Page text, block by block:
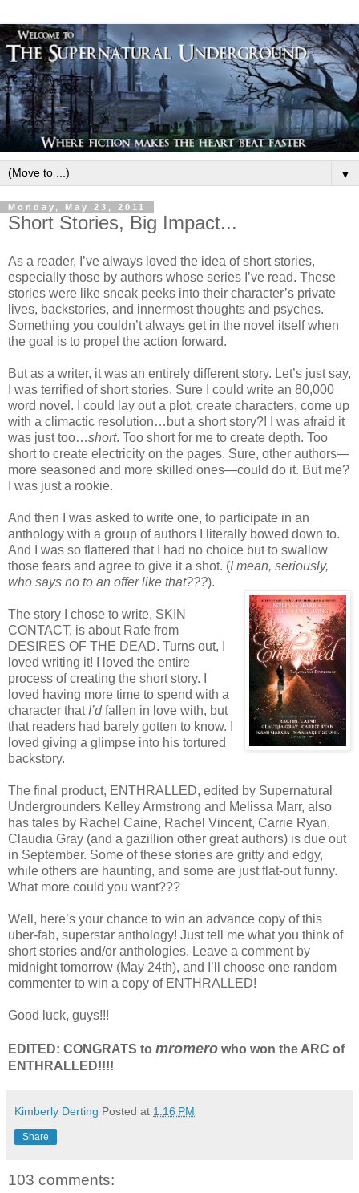
▼
Monday, May 23, 2011
Short Stories, Big Impact...
As a reader, I’ve always loved the idea of short stories,
especially those by authors whose series I’ve read. These
stories were like sneak peeks into their character’s private
lives, backstories, and innermost thoughts and psyches.
Something you couldn’t always get in the novel itself when
the goal is to propel the action forward.
But as a writer, it was an entirely different story. Let’s just say,
I was terrified of short stories. Sure I could write an 80,000
word novel. I could lay out a plot, create characters, come up
with a climactic resolution…but a short story?! I was afraid it
was just too…short. Too short for me to create depth. Too
short to create electricity on the pages. Sure, other authors—
more seasoned and more skilled ones—could do it. But me?
I was just a rookie.
And then I was asked to write one, to participate in an
anthology with a group of authors I literally bowed down to.
And I was so flattered that I had no choice but to swallow
those fears and agree to give it a shot. (I mean, seriously,
who says no to an offer like that???).
The story I chose to write, SKIN
CONTACT, is about Rafe from
DESIRES OF THE DEAD. Turns out, I
loved writing it! I loved the entire
process of creating the short story. I
loved having more time to spend with a
character thatI’dfallen in love with, but
that readers had barely gotten to know. I
loved giving a glimpse into his tortured
backstory.
The final product, ENTHRALLED, edited by Supernatural
Undergrounders Kelley Armstrong and Melissa Marr, also
has tales by Rachel Caine, Rachel Vincent, Carrie Ryan,
Claudia Gray (and a gazillion other great authors) is due out
in September. Some of these stories are gritty and edgy,
while others are haunting, and some are just flat-out funny.
What more could you want???
Well, here’s your chance to win an advance copy of this
uber-fab, superstar anthology! Just tell me what you think of
short stories and/or anthologies. Leave a comment by
midnight tomorrow (May 24th), and I’ll choose one random
commenter to win a copy of ENTHRALLED!
Good luck, guys!!!
EDITED: CONGRATS to mromero who won the ARC of
ENTHRALLED!!!!
Kimberly Derting Posted at 1:16 PM
Share
103 comments: